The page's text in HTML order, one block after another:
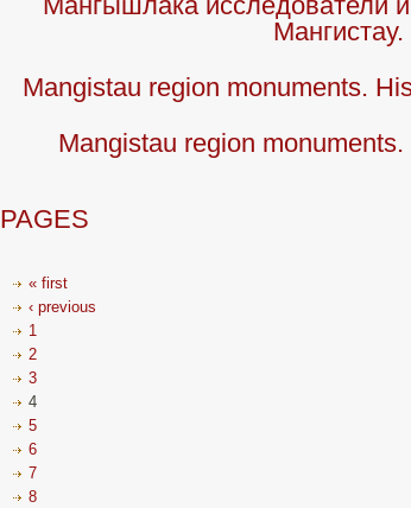
Мангистау.
Mangistau region monuments.
Mangistau region
PAGES
« first
‹ previous
1
2
3
4
5
6
7
8